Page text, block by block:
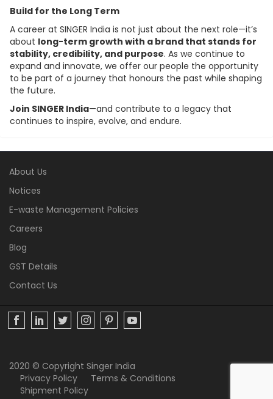
Build for the Long Term
A career at SINGER India is not just about the next role—it’s
about long-term growth with a brand that stands for
stability, credibility, and purpose. As we continue to
expand and innovate, we offer our people the opportunity
to be part of a journey that honours the past while shaping
the future.
Join SINGER India—and contribute to a legacy that
continues to inspire, evolve, and endure.
About Us
Notices
E-waste Management Policies
Careers
Blog
GST Details
Contact Us
2020 © Copyright Singer India
Privacy Policy
Terms & Conditions
Shipment Policy